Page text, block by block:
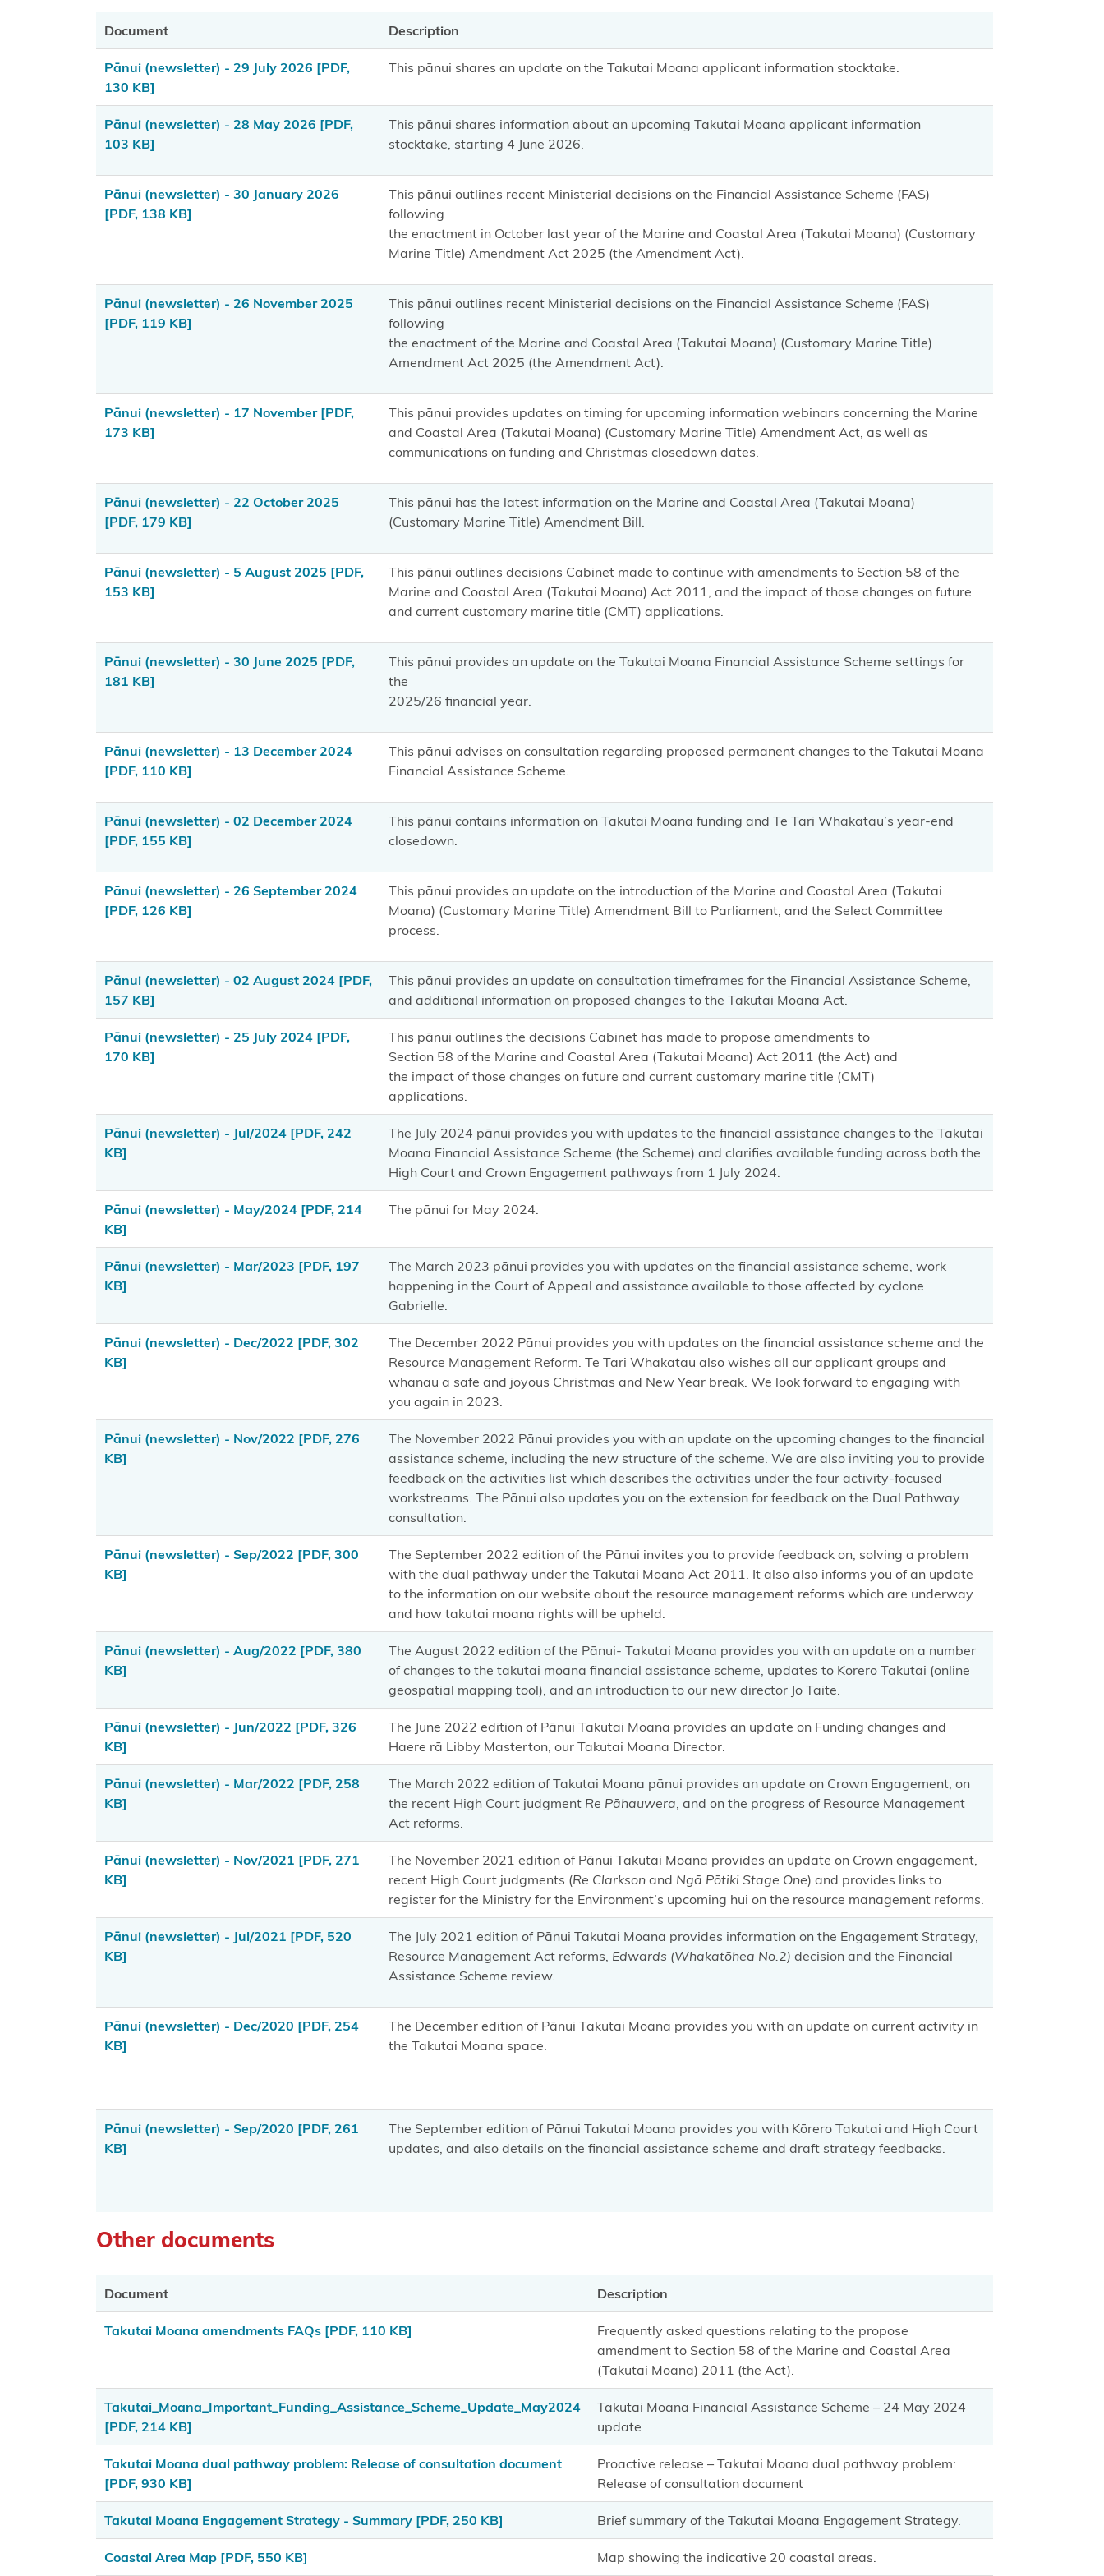
the Takutai
Moana
application
Assistance
Scheme
Consultation
Amendments
to Section 58
of the Marine
(Takutai
Moana) Act
information
Updates
What are
customary
Takutai
Applications
for local
authorities
consents
Coastal
(LINZ)
General
contact
Funding
enquiries
contact
Takutai
enquiries
Resource
management
Resource
management
rights and
Summary of
the new
management
system
Public
consultation
processes
Webinars
Takutai
process
Publications
Copyright
Disclaimer
and Terms
Statement
news and
documents
Document Description
Pānui (newsletter) - 29 July 2026 [PDF,
130 KB]
This pānui shares an update on the Takutai Moana applicant information stocktake.
Pānui (newsletter) - 28 May 2026 [PDF,
103 KB]
This pānui shares information about an upcoming Takutai Moana applicant information
stocktake, starting 4 June 2026.
Pānui (newsletter) - 30 January 2026
[PDF, 138 KB]
This pānui outlines recent Ministerial decisions on the Financial Assistance Scheme (FAS)
following
the enactment in October last year of the Marine and Coastal Area (Takutai Moana) (Customary
Marine Title) Amendment Act 2025 (the Amendment Act).
Pānui (newsletter) - 26 November 2025
[PDF, 119 KB]
This pānui outlines recent Ministerial decisions on the Financial Assistance Scheme (FAS)
following
the enactment of the Marine and Coastal Area (Takutai Moana) (Customary Marine Title)
Amendment Act 2025 (the Amendment Act).
Pānui (newsletter) - 17 November[PDF,
173 KB]
This pānui provides updates on timing for upcoming information webinars concerning the Marine
and Coastal Area (Takutai Moana) (Customary Marine Title) Amendment Act, as well as
communications on funding and Christmas closedown dates.
Pānui (newsletter) - 22 October 2025
[PDF, 179 KB]
This pānui has the latest information on the Marine and Coastal Area (Takutai Moana)
(Customary Marine Title) Amendment Bill.
Pānui (newsletter) - 5 August 2025 [PDF,
153 KB]
This pānui outlines decisions Cabinet made to continue with amendments to Section 58 of the
Marine and Coastal Area (Takutai Moana) Act 2011, and the impact of those changes on future
and current customary marine title (CMT) applications.
Pānui (newsletter) - 30 June 2025 [PDF,
181 KB]
This pānui provides an update on the Takutai Moana Financial Assistance Scheme settings for
the
2025/26 financial year.
Pānui (newsletter) - 13 December 2024
[PDF, 110 KB]
This pānui advises on consultation regarding proposed permanent changes to the Takutai Moana
Financial Assistance Scheme.
Pānui (newsletter) - 02 December 2024
[PDF, 155 KB]
This pānui contains information on Takutai Moana funding and Te Tari Whakatau’s year-end
closedown.
Pānui (newsletter) - 26 September 2024
[PDF, 126 KB]
This pānui provides an update on the introduction of the Marine and Coastal Area (Takutai
Moana) (Customary Marine Title) Amendment Bill to Parliament, and the Select Committee
process.
Pānui (newsletter) - 02 August 2024 [PDF,
157 KB]
This pānui provides an update on consultation timeframes for the Financial Assistance Scheme,
and additional information on proposed changes to the Takutai Moana Act.
Pānui (newsletter) - 25 July 2024 [PDF,
170 KB]
This pānui outlines the decisions Cabinet has made to propose amendments to
Section 58 of the Marine and Coastal Area (Takutai Moana) Act 2011 (the Act) and
the impact of those changes on future and current customary marine title (CMT)
applications.
Pānui (newsletter) - Jul/2024 [PDF, 242
KB]
The July 2024 pānui provides you with updates to the financial assistance changes to the Takutai
Moana Financial Assistance Scheme (the Scheme) and clarifies available funding across both the
High Court and Crown Engagement pathways from 1 July 2024.
Pānui (newsletter) - May/2024 [PDF, 214
KB]
The pānui for May 2024.
Pānui (newsletter) - Mar/2023 [PDF, 197
KB]
The March 2023 pānui provides you with updates on the financial assistance scheme, work
happening in the Court of Appeal and assistance available to those affected by cyclone
Gabrielle.
Pānui (newsletter) - Dec/2022 [PDF, 302
KB]
The December 2022 Pānui provides you with updates on the financial assistance scheme and the
Resource Management Reform. Te Tari Whakatau also wishes all our applicant groups and
whanau a safe and joyous Christmas and New Year break. We look forward to engaging with
you again in 2023.
Pānui (newsletter) - Nov/2022 [PDF, 276
KB]
The November 2022 Pānui provides you with an update on the upcoming changes to the financial
assistance scheme, including the new structure of the scheme. We are also inviting you to provide
feedback on the activities list which describes the activities under the four activity-focused
workstreams. The Pānui also updates you on the extension for feedback on the Dual Pathway
consultation.
Pānui (newsletter) - Sep/2022 [PDF, 300
KB]
The September 2022 edition of the Pānui invites you to provide feedback on, solving a problem
with the dual pathway under the Takutai Moana Act 2011. It also also informs you of an update
to the information on our website about the resource management reforms which are underway
and how takutai moana rights will be upheld.
Pānui (newsletter) - Aug/2022 [PDF, 380
KB]
The August 2022 edition of the Pānui- Takutai Moana provides you with an update on a number
of changes to the takutai moana financial assistance scheme, updates to Korero Takutai (online
geospatial mapping tool), and an introduction to our new director Jo Taite.
Pānui (newsletter) - Jun/2022 [PDF, 326
KB]
The June 2022 edition of Pānui Takutai Moana provides an update on Funding changes and
Haere rā Libby Masterton, our Takutai Moana Director.
Pānui (newsletter) - Mar/2022 [PDF, 258
KB]
The March 2022 edition of Takutai Moana pānui provides an update on Crown Engagement, on
the recent High Court judgment Re Pāhauwera, and on the progress of Resource Management
Act reforms.
Pānui (newsletter) - Nov/2021 [PDF, 271
KB]
The November 2021 edition of Pānui Takutai Moana provides an update on Crown engagement,
recent High Court judgments (Re Clarkson and Ngā Pōtiki Stage One) and provides links to
register for the Ministry for the Environment’s upcoming hui on the resource management reforms.
Pānui (newsletter) - Jul/2021 [PDF, 520
KB]
The July 2021 edition of Pānui Takutai Moana provides information on the Engagement Strategy,
Resource Management Act reforms, Edwards (Whakatōhea No.2) decision and the Financial
Assistance Scheme review.
Pānui (newsletter) - Dec/2020 [PDF, 254
KB]
The December edition of Pānui Takutai Moana provides you with an update on current activity in
the Takutai Moana space.
Pānui (newsletter) - Sep/2020 [PDF, 261
KB]
The September edition of Pānui Takutai Moana provides you with Kōrero Takutai and High Court
updates, and also details on the financial assistance scheme and draft strategy feedbacks.
Other documents
Document Description
Takutai Moana amendments FAQs [PDF, 110 KB]
Frequently asked questions relating to the propose
amendment to Section 58 of the Marine and Coastal Area
(Takutai Moana) 2011 (the Act).
Takutai_Moana_Important_Funding_Assistance_Scheme_Update_May2024
[PDF, 214 KB]
Takutai Moana Financial Assistance Scheme – 24 May 2024
update
Takutai Moana dual pathway problem: Release of consultation document
[PDF, 930 KB]
Proactive release – Takutai Moana dual pathway problem:
Release of consultation document
Takutai Moana Engagement Strategy - Summary [PDF, 250 KB] Brief summary of the Takutai Moana Engagement Strategy.
Coastal Area Map [PDF, 550 KB] Map showing the indicative 20 coastal areas.